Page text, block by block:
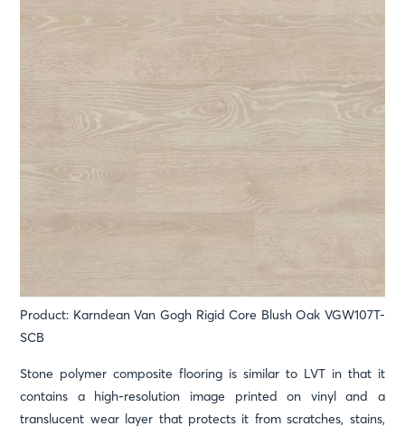
Product: Karndean Van Gogh Rigid Core Blush Oak VGW107T-
SCB
Stone polymer composite flooring is similar to LVT in that it
contains a high-resolution image printed on vinyl and a
translucent wear layer that protects it from scratches, stains,